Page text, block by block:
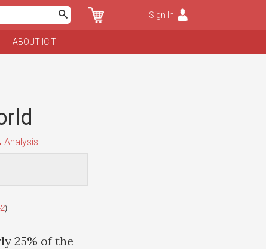
Sign In
ABOUT ICIT
Analysis
)
25% of the